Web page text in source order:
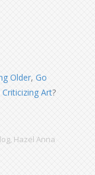
Older, Go
Art?
, Hazel Anna